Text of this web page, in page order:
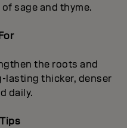
sage and thyme.
the roots and
lasting thicker, denser
daily.